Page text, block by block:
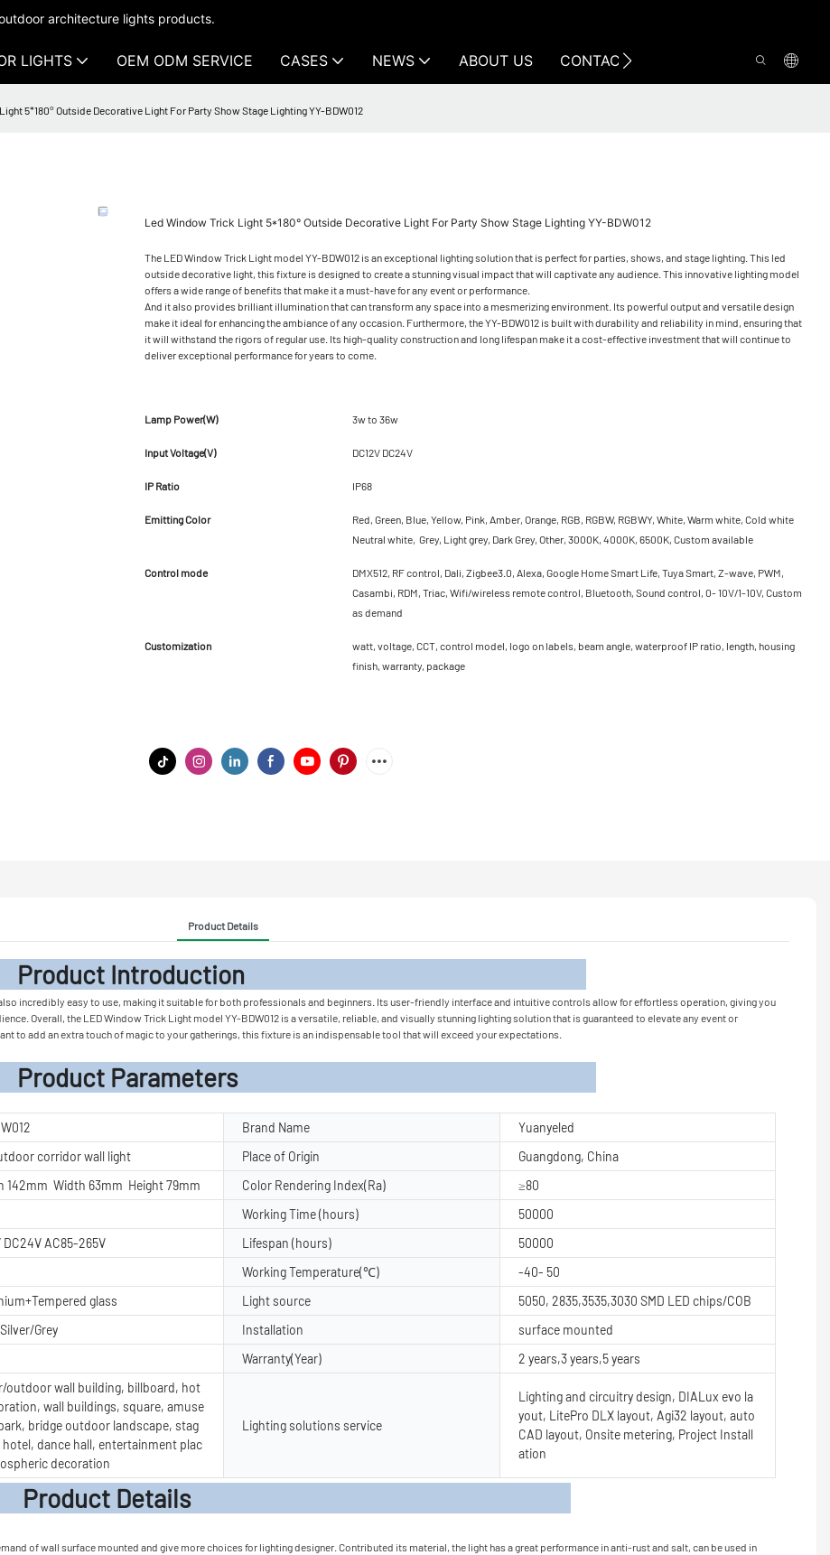
architecture lights products.
LIGHTS OEM ODM SERVICE CASES NEWS ABOUT US CONTACT US
5*180° Outside Decorative Light For Party Show Stage Lighting YY-BDW012
Led Window Trick Light 5*180° Outside Decorative Light For Party Show Stage Lighting YY-BDW012
The LED Window Trick Light model YY-BDW012 is an exceptional lighting solution that is perfect for parties, shows, and stage lighting. This led
outside decorative light, this fixture is designed to create a stunning visual impact that will captivate any audience. This innovative lighting model
offers a wide range of benefits that make it a must-have for any event or performance.
And it also provides brilliant illumination that can transform any space into a mesmerizing environment. Its powerful output and versatile design
make it ideal for enhancing the ambiance of any occasion. Furthermore, the YY-BDW012 is built with durability and reliability in mind, ensuring that
it will withstand the rigors of regular use. Its high-quality construction and long lifespan make it a cost-effective investment that will continue to
deliver exceptional performance for years to come.
Lamp Power(W) 3w to 36w
Input Voltage(V) DC12V DC24V
IP Ratio IP68
Emitting Color
Red, Green, Blue, Yellow, Pink, Amber, Orange, RGB, RGBW, RGBWY, White, Warm white, Cold white
Neutral white, Grey, Light grey, Dark Grey, Other, 3000K, 4000K, 6500K, Custom available
Control mode
DMX512, RF control, Dali, Zigbee3.0, Alexa, Google Home Smart Life, Tuya Smart, Z-wave, PWM,
Casambi, RDM, Triac, Wifi/wireless remote control, Bluetooth, Sound control, 0- 10V/1-10V, Custom
as demand
Customization
watt, voltage, CCT, control model, logo on labels, beam angle, waterproof IP ratio, length, housing
finish, warranty, package
Product Details
Introduction
incredibly easy to use, making it suitable for both professionals and beginners. Its user-friendly interface and intuitive controls allow for effortless operation, giving you
Overall, the LED Window Trick Light model YY-BDW012 is a versatile, reliable, and visually stunning lighting solution that is guaranteed to elevate any event or
to add an extra touch of magic to your gatherings, this fixture is an indispensable tool that will exceed your expectations.
Brand Name
Yuanyeled
corridor wall light Place of Origin
Guangdong, China
142mm Width 63mm Height 79mm Color Rendering Index(Ra)
≥80
Working Time (hours)
50000
DC24V AC85-265V Lifespan (hours)
50000
Working Temperature(℃)
-40- 50
glass Light source
5050, 2835,3535,3030 SMD LED chips/COB
Grey Installation
surface mounted
Warranty(Year) 2 years,3 years,5 years
outdoor wall building, billboard, hot
wall buildings, square, amuse
bridge outdoor landscape, stag
hotel, dance hall, entertainment plac
decoration
Lighting solutions service
Lighting and circuitry design, DIALux evo la
yout, LitePro DLX layout, Agi32 layout, auto
CAD layout, Onsite metering, Project Install
ation
Details
of wall surface mounted and give more choices for lighting designer. Contributed its material, the light has a great performance in anti-rust and salt, can be used in